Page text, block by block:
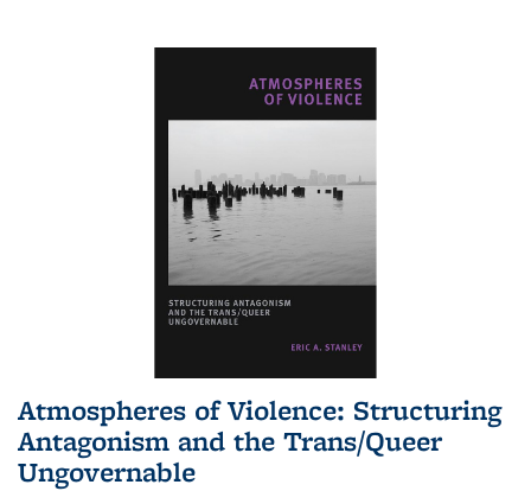
Atmospheres of Violence: Structuring
Antagonism and the Trans/Queer
Ungovernable